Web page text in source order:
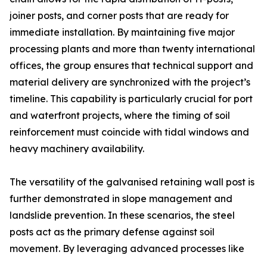
joiner posts, and corner posts that are ready for
immediate installation. By maintaining five major
processing plants and more than twenty international
offices, the group ensures that technical support and
material delivery are synchronized with the project’s
timeline. This capability is particularly crucial for port
and waterfront projects, where the timing of soil
reinforcement must coincide with tidal windows and
heavy machinery availability.
The versatility of the galvanised retaining wall post is
further demonstrated in slope management and
landslide prevention. In these scenarios, the steel
posts act as the primary defense against soil
movement. By leveraging advanced processes like